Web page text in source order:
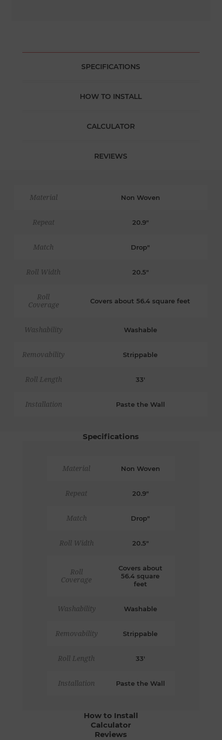
SPECIFICATIONS
HOW TO INSTALL
CALCULATOR
REVIEWS
Material Non Woven
Repeat 20.9"
Match Drop"
Roll Width 20.5"
Roll
Coverage
Covers about 56.4 square feet
Washability Washable
Removability Strippable
Roll Length 33'
Installation Paste the Wall
Specifications
Material Non Woven
Repeat 20.9"
Match Drop"
Roll Width 20.5"
Roll
Coverage
Covers about
56.4 square
feet
Washability Washable
Removability Strippable
Roll Length 33'
Installation Paste the Wall
How to Install
Calculator
Reviews